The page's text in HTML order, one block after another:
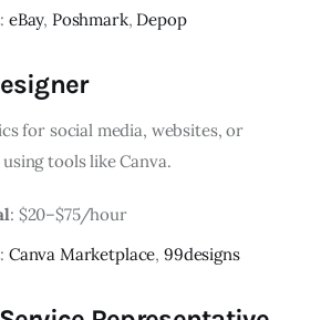
: eBay, Poshmark, Depop
for social media, websites, or
tools like Canva.
: $20–$75/hour
: Canva Marketplace, 99designs